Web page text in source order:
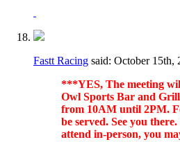
Fastt Racing said: October 15th,
***YES, The meeting
Owl Sports Bar and
from 10AM until 2PM.
be served. See you
attend in-person, you